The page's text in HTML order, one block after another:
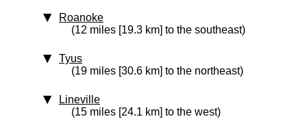
Roanoke
(12 miles [19.3 km] to the southeast)
Tyus
(19 miles [30.6 km] to the northeast)
Lineville
(15 miles [24.1 km] to the west)